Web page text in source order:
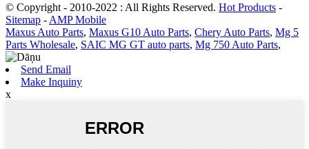
© Copyright - 2010-2022 : All Rights Reserved. Hot Products -
Sitemap - AMP Mobile
Maxus Auto Parts, Maxus G10 Auto Parts, Chery Auto Parts, Mg 5
Parts Wholesale, SAIC MG GT auto parts, Mg 750 Auto Parts,
Send Email
Make Inquiny
x